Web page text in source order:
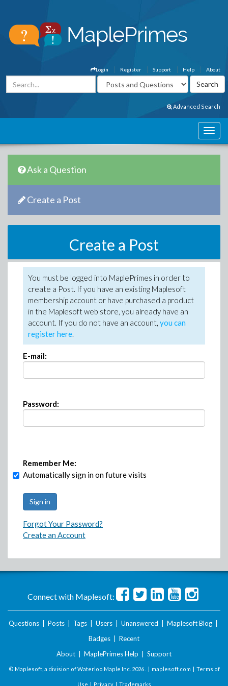
About
Help
Support
Register
Login
Advanced Search
Ask a Question
Create a Post
Create a Post
You must be logged into MaplePrimes in order to
create a Post. If you have an existing Maplesoft
membership account or have purchased a product
in the Maplesoft web store, you already have an
account. If you do not have an account, you can
register here.
E-mail:
Password:
Remember Me:
Automatically sign in on future visits
Forgot Your Password?
Create an Account
Connect with Maplesoft:
Questions Posts Tags Users Unanswered Maplesoft Blog
Badges
Recent
About
MaplePrimes Help Support
© Maplesoft, a division of Waterloo Maple Inc. 2026 . | maplesoft.com | Terms of
Use | Privacy| Trademarks